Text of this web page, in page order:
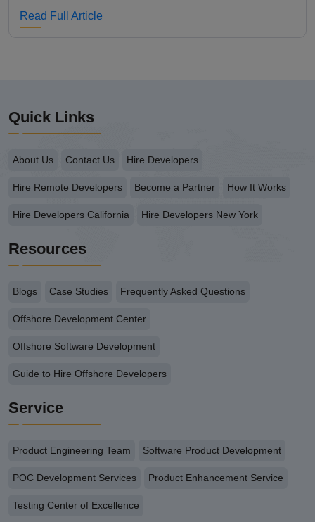
Read Full Article
Quick Links
About Us Contact Us Hire Developers
Hire Remote Developers Become a Partner How It Works
Hire Developers California Hire Developers New York
Resources
Blogs Case Studies Frequently Asked Questions
Offshore Development Center
Offshore Software Development
Guide to Hire Offshore Developers
Service
Product Engineering Team Software Product Development
POC Development Services Product Enhancement Service
Testing Center of Excellence